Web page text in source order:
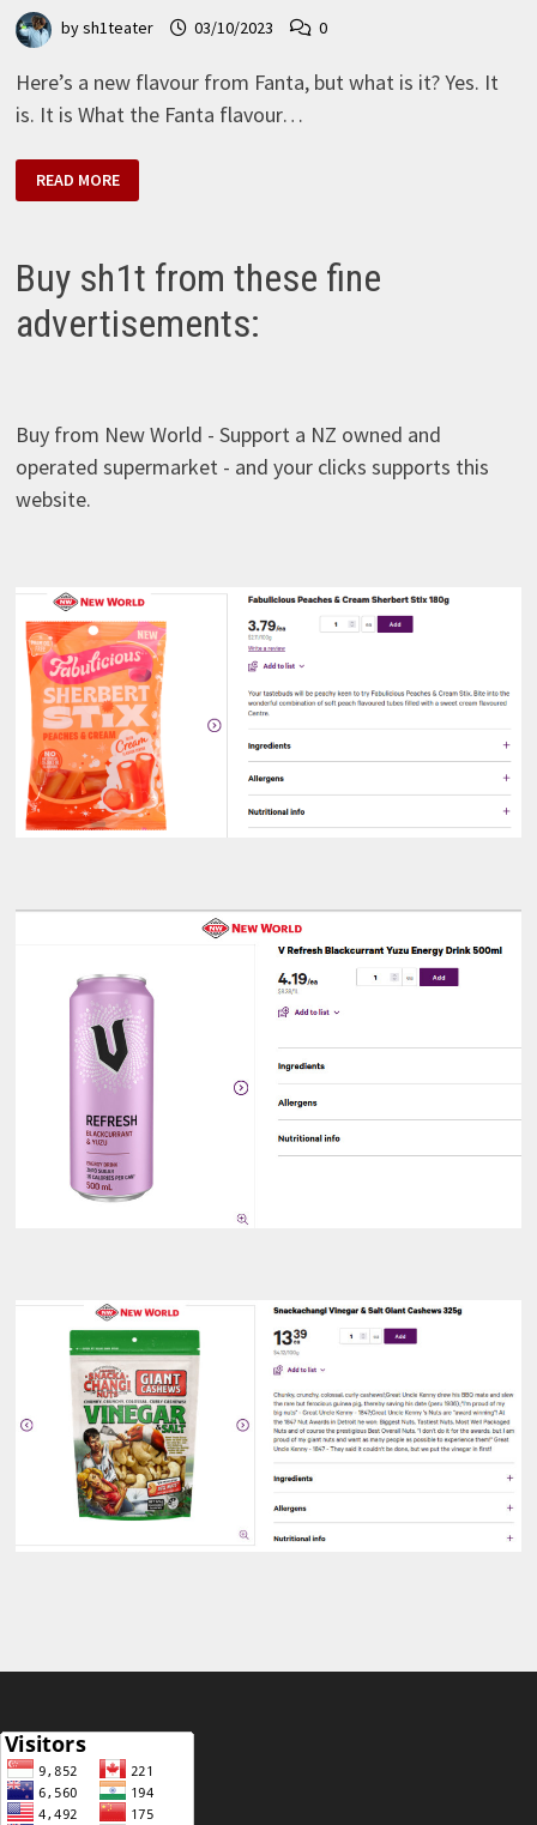
bysh1teater 03/10/2023 0
Here’s a new flavour from Fanta, but what is it? Yes. It
is. It is What the Fanta flavour…
THE
FANTA
READ MORE
Buy sh1t from these fine
advertisements:
Buy from New World - Support a NZ owned and
operated supermarket - and your clicks supports this
website.